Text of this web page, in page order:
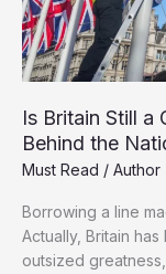
Is Britain Still a
Behind the
Must Read / Author
Borrowing a line
Actually, Britain
outsized